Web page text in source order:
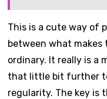
This is a cute way of
between what
ordinary. It really is a
that little bit further
regularity. The key is